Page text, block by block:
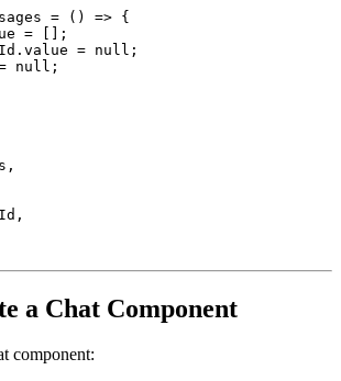
= () => {
= [];
= null;
null;
a Chat Component
component: